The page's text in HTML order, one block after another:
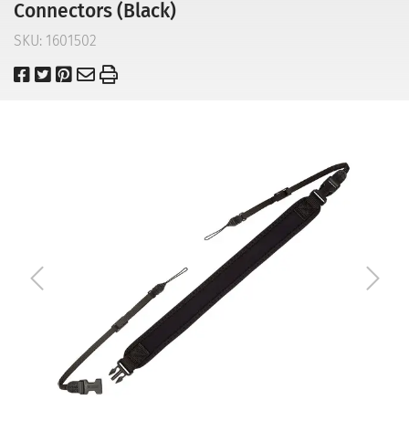
Connectors (Black)
SKU: 1601502